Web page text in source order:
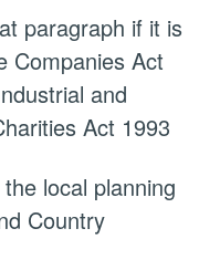
paragraph if it is
Companies Act
and
Act 1993
local planning
Country